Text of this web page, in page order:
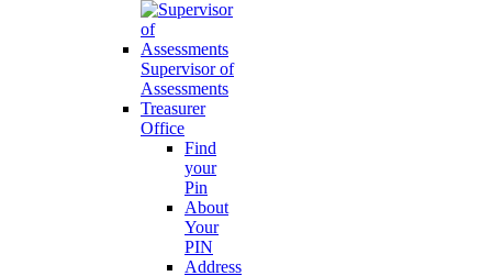
Supervisor of
Assessments
Treasurer
Office
Find
your
Pin
About
Your
PIN
Address